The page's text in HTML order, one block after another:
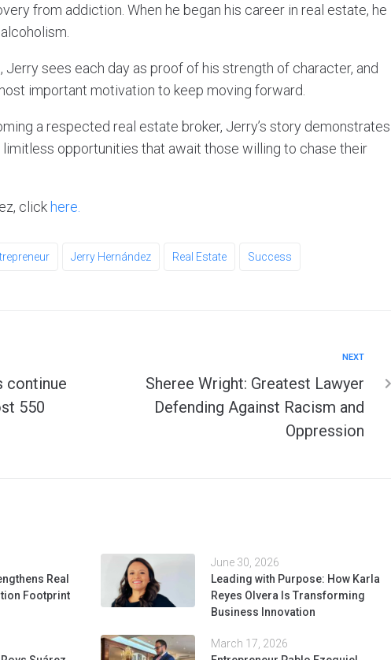
from addiction. When he began his career in real estate, he
sees each day as proof of his strength of character, and
important motivation to keep moving forward.
a respected real estate broker, Jerry’s story demonstrates
opportunities that await those willing to chase their
clickhere.
Jerry Hernández Real Estate Success
continue
550
NEXT
Sheree Wright: Greatest Lawyer
Defending Against Racism and
Oppression
Real
Footprint
June 30, 2026
Leading with Purpose: How Karla
Reyes Olvera Is Transforming
Business Innovation
March 17, 2026